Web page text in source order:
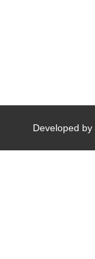
Developed by